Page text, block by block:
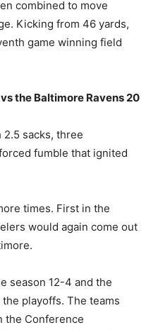
combined to move
Kicking from 46 yards,
game winning field
the Baltimore Ravens 20
sacks, three
fumble that ignited
times. First in the
would again come out
season 12-4 and the
playoffs. The teams
the Conference